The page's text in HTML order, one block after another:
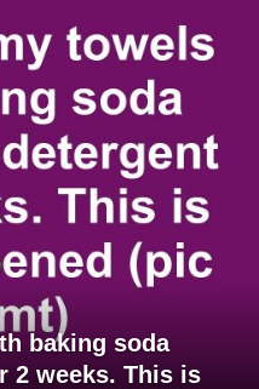
baking soda
2 weeks. This is